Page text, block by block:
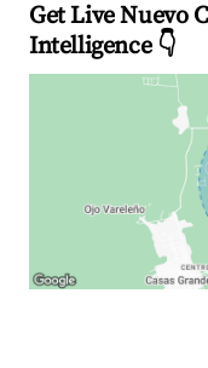
Get Live Nuevo
Intelligence 👇